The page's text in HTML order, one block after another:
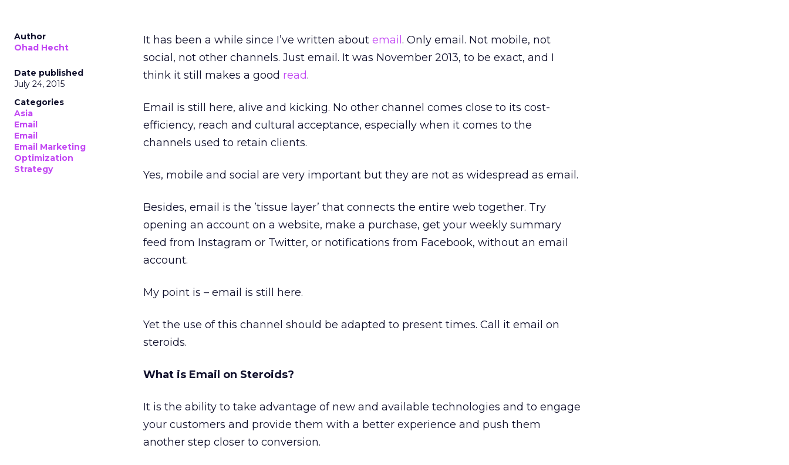
Author
Ohad Hecht
Date published
July 24, 2015
Categories
Asia
Email
Email
Email Marketing
Optimization
Strategy
It has been a while since I’ve written about email . Only email. Not mobile, not
social, not other channels. Just email. It was November 2013, to be exact, and I
think it still makes a good read.
Email is still here, alive and kicking. No other channel comes close to its cost-
efficiency, reach and cultural acceptance, especially when it comes to the
channels used to retain clients.
Yes, mobile and social are very important but they are not as widespread as email.
Besides, email is the ’tissue layer’ that connects the entire web together. Try
opening an account on a website, make a purchase, get your weekly summary
feed from Instagram or Twitter, or notifications from Facebook, without an email
account.
My point is – email is still here.
Yet the use of this channel should be adapted to present times. Call it email on
steroids.
What is Email on Steroids?
It is the ability to take advantage of new and available technologies and to engage
your customers and provide them with a better experience and push them
another step closer to conversion.